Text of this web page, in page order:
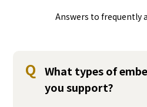
Answers to frequently
Q
What types of
you support?